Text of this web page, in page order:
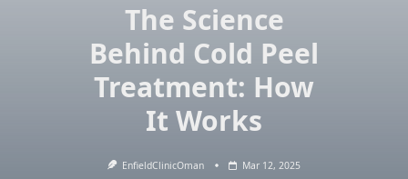
The Science
Behind Cold Peel
Treatment: How
It Works
EnfieldClinicOman Mar 12, 2025